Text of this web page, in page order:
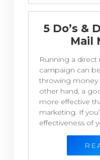
5 Do’s &
Mail
Running a
campaign can
throwing money
other hand, a
more effective
marketing. If
effectiveness of